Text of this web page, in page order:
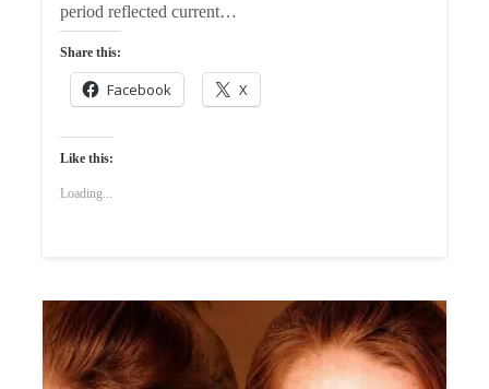
period reflected current…
Share this:
Facebook X
Like this:
Loading...